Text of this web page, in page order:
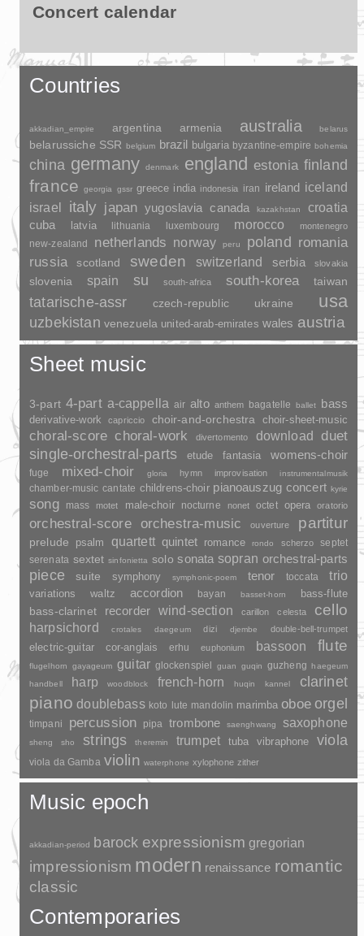
Concert calendar
Countries
akkadian_empire argentina armenia australia belarus
belarussiche SSR belgium brazil bulgaria byzantine-empire bohemia
china germany denmark england estonia finland
france georgia gssr greece india indonesia iran ireland iceland
israel
italy japan yugoslavia canada kazakhstan croatia
cuba latvia lithuania luxembourg morocco montenegro
new-zealand netherlands norway peru poland romania
russia scotland sweden switzerland serbia slovakia
slovenia spain su south-africa south-korea taiwan
tatarische-assr czech-republic ukraine usa
uzbekistan venezuela united-arab-emirates wales austria
Sheet music
3-part 4-part a-cappella air alto anthem bagatelle ballet bass
derivative-work capriccio choir-and-orchestra choir-sheet-music
choral-score choral-work divertomento download
duet
single-orchestral-parts
etude fantasia womens-choir
fuge mixed-choir gloria hymn improvisation instrumentalmusik
chamber-music cantate childrens-choir pianoauszug concert kyrie
song mass motet male-choir nocturne nonet octet opera oratorio
orchestral-score orchestra-music ouverture partitur
prelude psalm quartett quintet romance rondo scherzo
septet
serenata sextet sinfonietta solo sonata sopran orchestral-parts
piece suite symphony symphonic-poem tenor toccata trio
variations waltz accordion bayan basset-horn bass-flute
bass-clarinet recorder wind-section carillon celesta cello
harpsichord crotales daegeum dizi djembe double-bell-trumpet
electric-guitar cor-anglais erhu euphonium bassoon flute
flugelhorn gayageum guitar glockenspiel guan guqin guzheng haegeum
handbell
harp woodblock french-horn huqin kannel clarinet
piano doublebass koto lute mandolin marimba oboe orgel
timpani percussion pipa trombone saenghwang saxophone
sheng sho strings theremin trumpet tuba vibraphone viola
viola da Gamba violin waterphone xylophone zither
Music epoch
akkadian-period barock expressionism gregorian
impressionism modern renaissance romantic
classic
Contemporaries